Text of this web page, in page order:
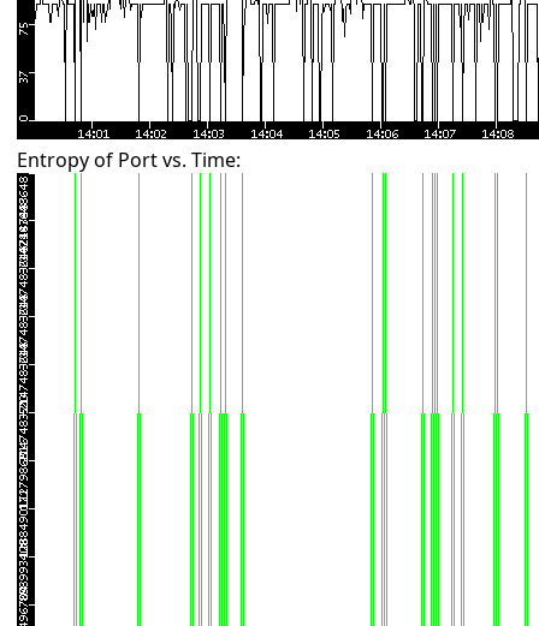
Entropy of Port vs. Time: